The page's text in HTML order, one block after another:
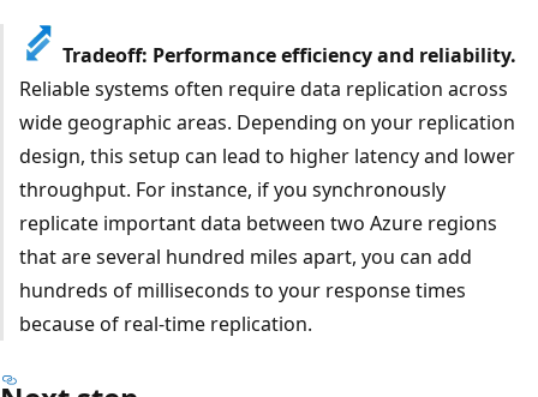
Tradeoff: Performance efficiency and reliability.
Reliable systems often require data replication across
wide geographic areas. Depending on your replication
design, this setup can lead to higher latency and lower
throughput. For instance, if you synchronously
replicate important data between two Azure regions
that are several hundred miles apart, you can add
hundreds of milliseconds to your response times
because of real-time replication.